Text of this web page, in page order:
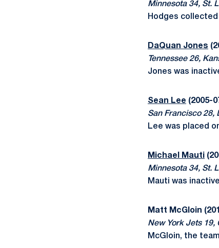
Minnesota 34, St.
Hodges
DaQuan Jones
Tennessee 26,
Jones was
Sean Lee (2005-
San Francisco 28,
Lee was placed
Michael Mauti
Minnesota 34, St.
Mauti was
Matt McGloin
New York Jets 19,
McGloin, the